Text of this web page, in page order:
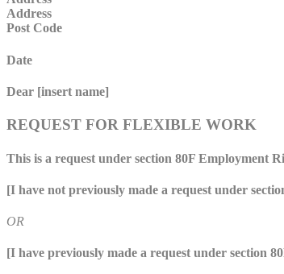
Address
Post Code
Date
Dear [insert name]
REQUEST FOR FLEXIBLE WORK
This is a request under section 80F Employment
[I have not previously made a request under
OR
[I have previously made a request under section